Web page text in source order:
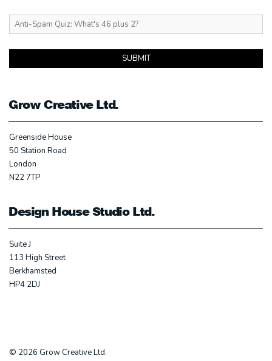
Grow Creative Ltd.
Greenside House
50 Station Road
London
N22 7TP
Design House Studio Ltd.
Suite J
113 High Street
Berkhamsted
HP4 2DJ
© 2026 Grow Creative Ltd.